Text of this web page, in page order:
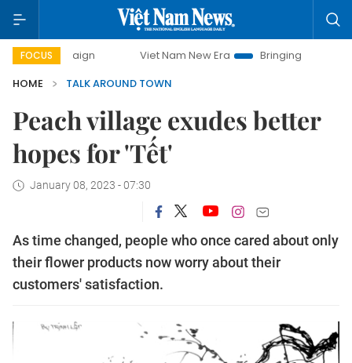
FOCUS Viet Nam New Era
Bringing Resolutions to Life
HOME
TALK AROUND TOWN
Peach village exudes better
hopes for 'Tết'
January 08, 2023 - 07:30
As time changed, people who once cared about only
their flower products now worry about their
customers' satisfaction.